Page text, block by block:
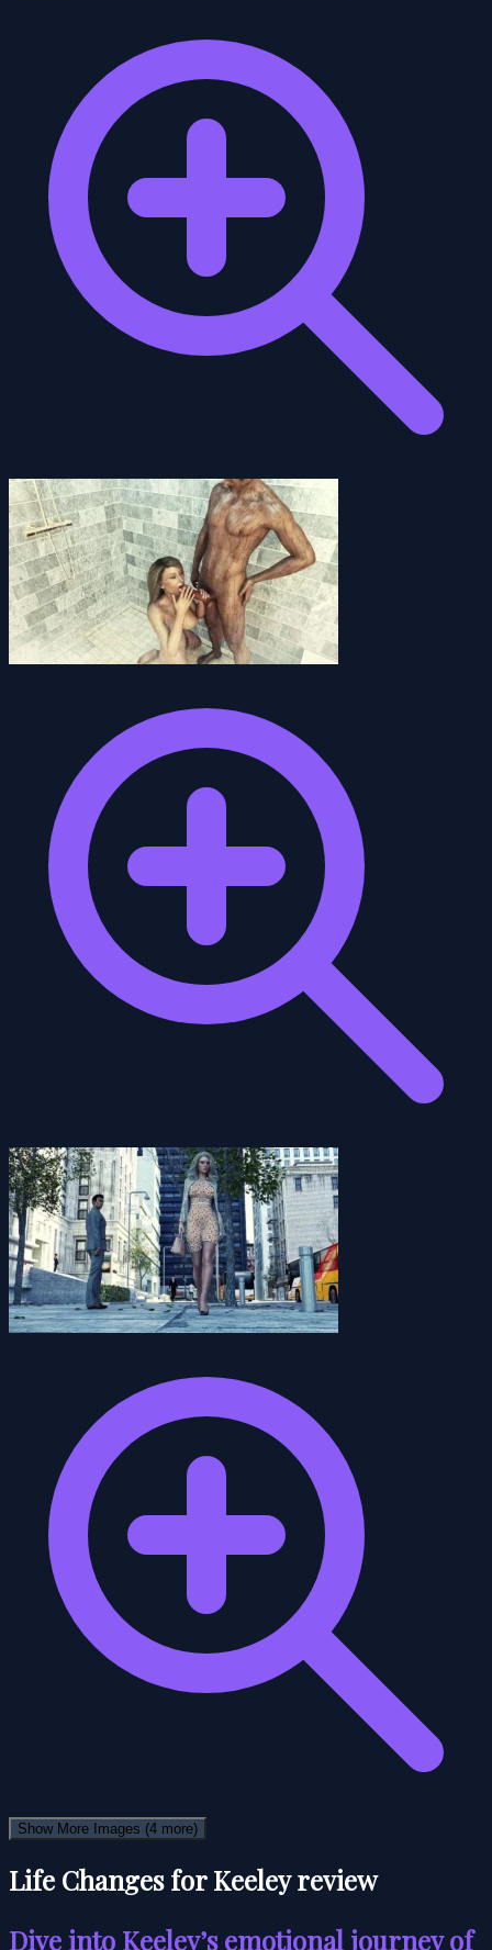
Show More Images (4 more)
Life Changes for Keeley review
Dive into Keeley’s emotional journey of